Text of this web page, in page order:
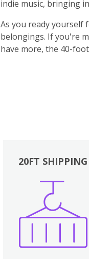
indie music, bringing
As you ready yourself
belongings. If you're
have more, the 40-
20FT